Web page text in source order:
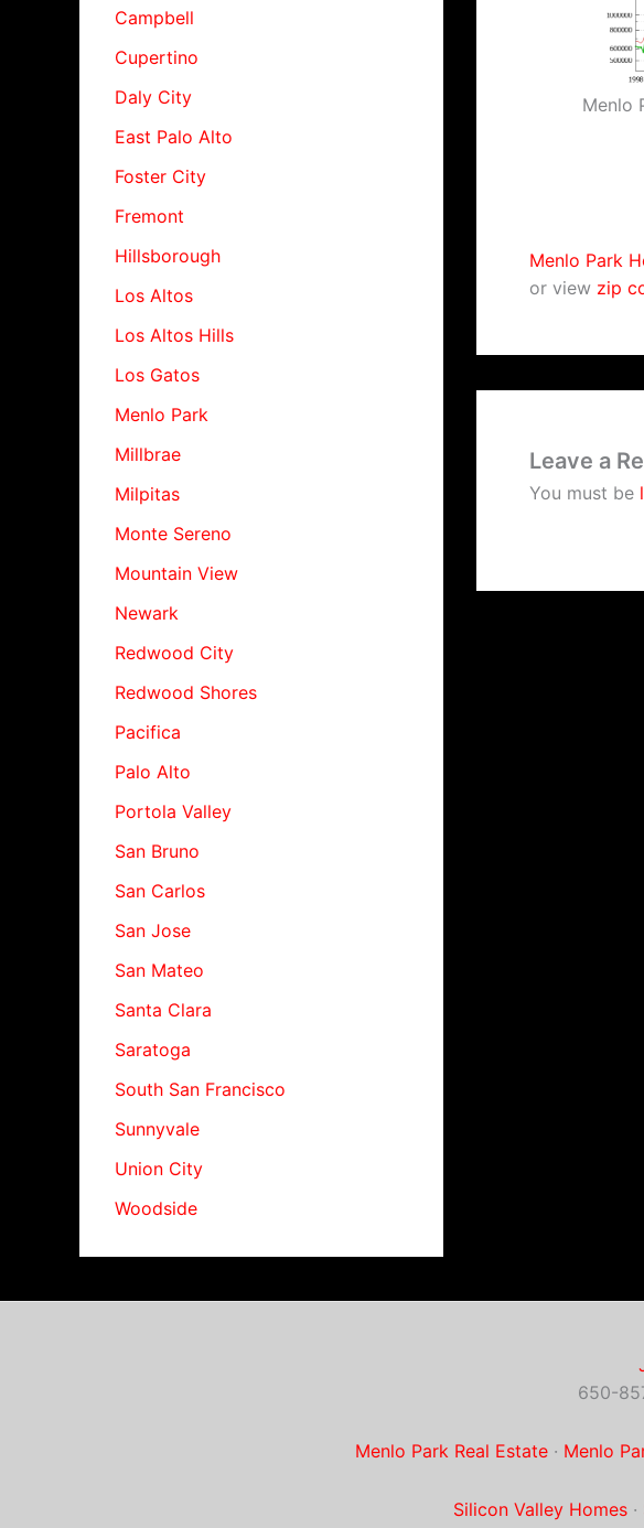
Campbell
Cupertino
Daly City
East Palo Alto
Foster City
Fremont
Hillsborough
Los Altos
Los Altos Hills
Los Gatos
Menlo Park
Millbrae
Milpitas
Monte Sereno
Mountain View
Newark
Redwood City
Redwood Shores
Pacifica
Palo Alto
Portola Valley
San Bruno
San Carlos
San Jose
San Mateo
Santa Clara
Saratoga
South San Francisco
Sunnyvale
Union City
Woodside
Menlo
Menlo Park
or view zip
Leave a
You must be
650-
Menlo Park Real Estate· Menlo
Silicon Valley Homes·